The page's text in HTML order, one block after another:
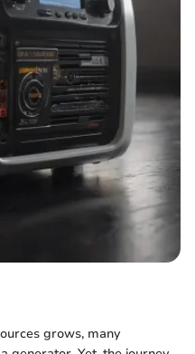
grows, many